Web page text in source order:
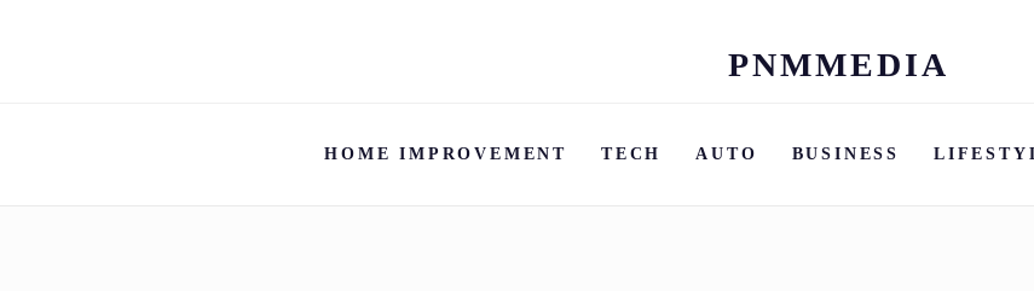
Skip
content
PNMMEDIA
HOME IMPROVEMENT TECH AUTO BUSINESS